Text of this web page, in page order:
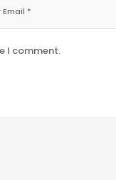
I comment.